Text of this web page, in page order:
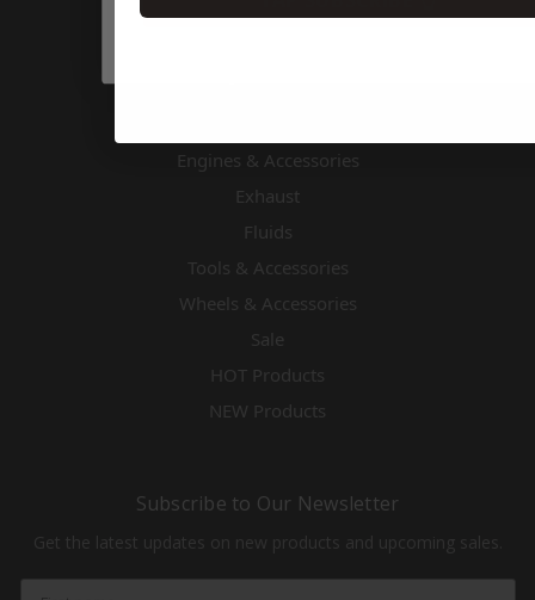
Cooling
Engines & Accessories
Exhaust
Fluids
Tools & Accessories
Wheels & Accessories
Sale
HOT Products
NEW Products
Subscribe to Our Newsletter
Get the latest updates on new products and upcoming sales.